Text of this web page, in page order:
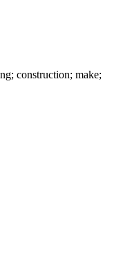
construction; make;